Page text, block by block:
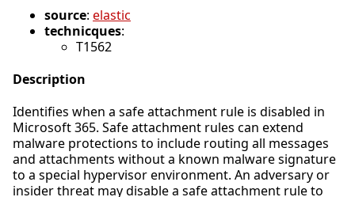
source: elastic
technicques:
T1562
Description
Identifies when a safe attachment rule is disabled in
Microsoft 365. Safe attachment rules can extend
malware protections to include routing all messages
and attachments without a known malware signature
to a special hypervisor environment. An adversary or
insider threat may disable a safe attachment rule to